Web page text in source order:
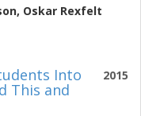
, Oskar Rexfelt
2015
Into
This and